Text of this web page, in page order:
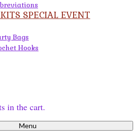
SPECIAL EVENT
Bags
Hooks
in the cart.
Menu